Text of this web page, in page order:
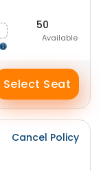
50
Available
Select Seat
Cancel Policy